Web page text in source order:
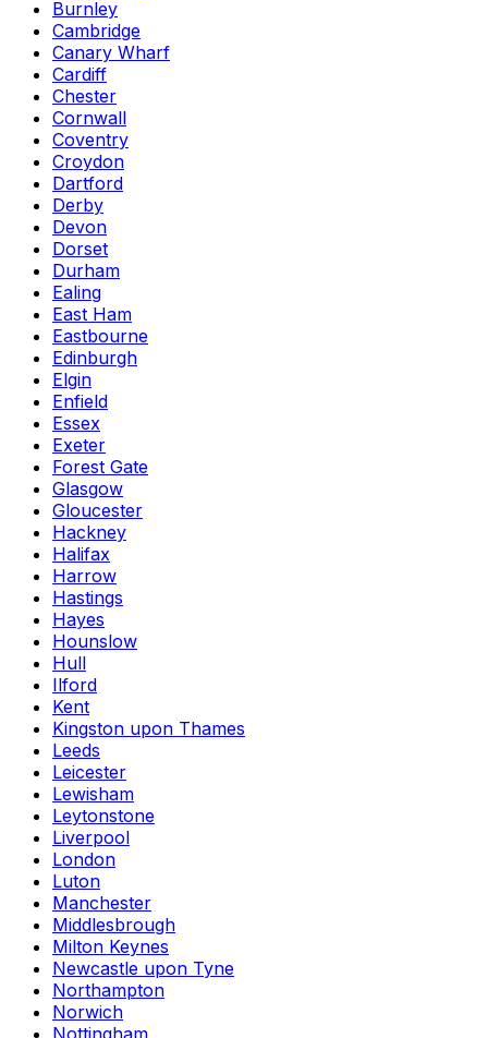
Burnley
Cambridge
Canary Wharf
Cardiff
Chester
Cornwall
Coventry
Croydon
Dartford
Derby
Devon
Dorset
Durham
Ealing
East Ham
Eastbourne
Edinburgh
Elgin
Enfield
Essex
Exeter
Forest Gate
Glasgow
Gloucester
Hackney
Halifax
Harrow
Hastings
Hayes
Hounslow
Hull
Ilford
Kent
Kingston upon Thames
Leeds
Leicester
Lewisham
Leytonstone
Liverpool
London
Luton
Manchester
Middlesbrough
Milton Keynes
Newcastle upon Tyne
Northampton
Norwich